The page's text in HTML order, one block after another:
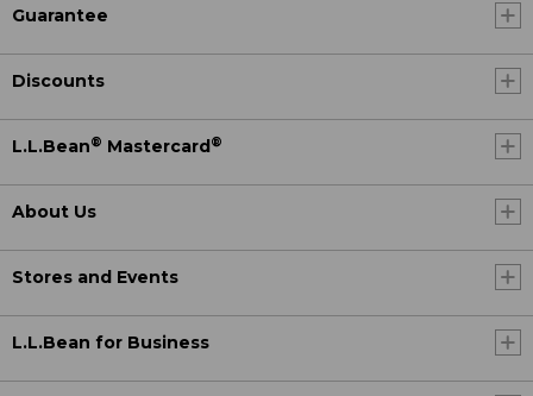
Guarantee
Discounts
L.L.Bean® Mastercard ®
About Us
Stores and Events
L.L.Bean for Business